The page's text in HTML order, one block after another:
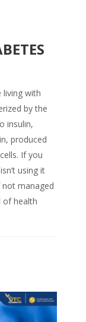
living with
by the
insulin,
produced
If you
using it
managed
of health